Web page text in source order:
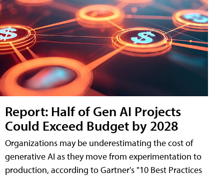
Report: Half of Gen AI Projects
Could Exceed Budget by 2028
Organizations may be underestimating the cost of
generative AI as they move from experimentation to
production, according to Gartner's "10 Best Practices